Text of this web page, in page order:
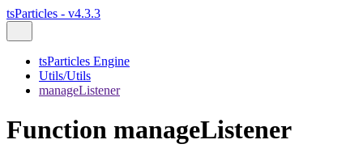
tsParticles - v4.3.3
tsParticles Engine
Utils/Utils
manageListener
Function manageListener